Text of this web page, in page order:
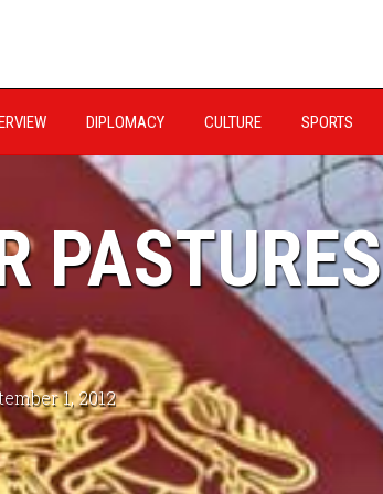
DIPLOMACY CULTURE SPORTS
PASTURES
1, 2012